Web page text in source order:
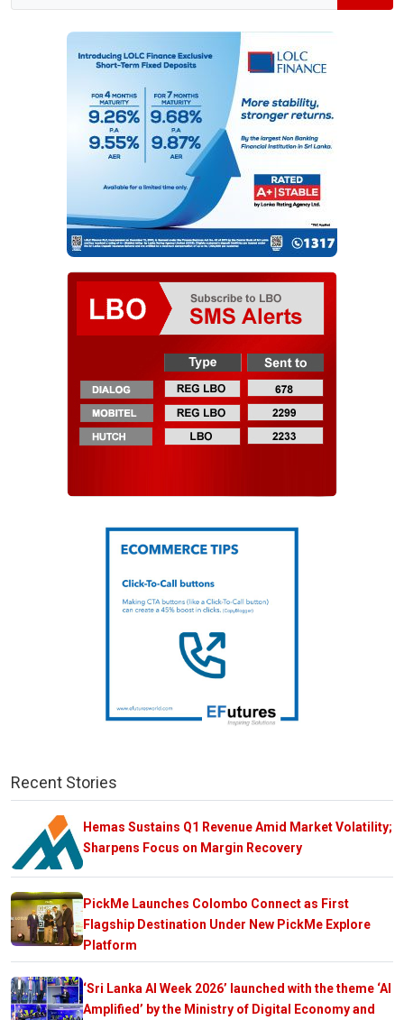
Recent Stories
Hemas Sustains Q1 Revenue Amid Market Volatility;
Sharpens Focus on Margin Recovery
PickMe Launches Colombo Connect as First
Flagship Destination Under New PickMe Explore
Platform
‘Sri Lanka AI Week 2026’ launched with the theme ‘AI
Amplified’ by the Ministry of Digital Economy and